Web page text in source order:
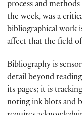
process and
the week, was a
bibliographical work
affect that the field
Bibliography is
detail beyond
its pages; it is
noting ink blots and